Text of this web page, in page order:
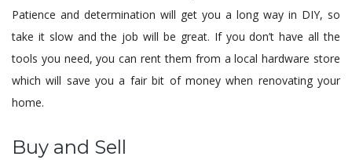
Patience and determination will get you a long way in DIY, so
take it slow and the job will be great. If you don’t have all the
tools you need, you can rent them from a local hardware store
which will save you a fair bit of money when renovating your
home.
Buy and Sell